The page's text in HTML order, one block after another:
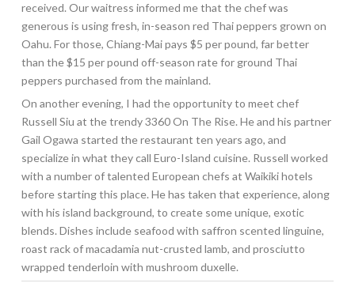
received. Our waitress informed me that the chef was
generous is using fresh, in-season red Thai peppers grown on
Oahu. For those, Chiang-Mai pays $5 per pound, far better
than the $15 per pound off-season rate for ground Thai
peppers purchased from the mainland.
On another evening, I had the opportunity to meet chef
Russell Siu at the trendy 3360 On The Rise. He and his partner
Gail Ogawa started the restaurant ten years ago, and
specialize in what they call Euro-Island cuisine. Russell worked
with a number of talented European chefs at Waikiki hotels
before starting this place. He has taken that experience, along
with his island background, to create some unique, exotic
blends. Dishes include seafood with saffron scented linguine,
roast rack of macadamia nut-crusted lamb, and prosciutto
wrapped tenderloin with mushroom duxelle.